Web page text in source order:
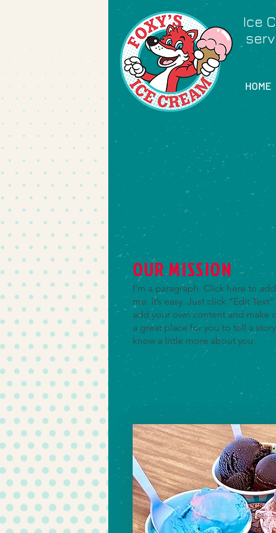
HOME
Ice
OUR MISSION
I'm a paragraph. Click here to
me. It’s easy. Just click “Edit
add your own content and make
a great place for you to tell a
know a little more about you.